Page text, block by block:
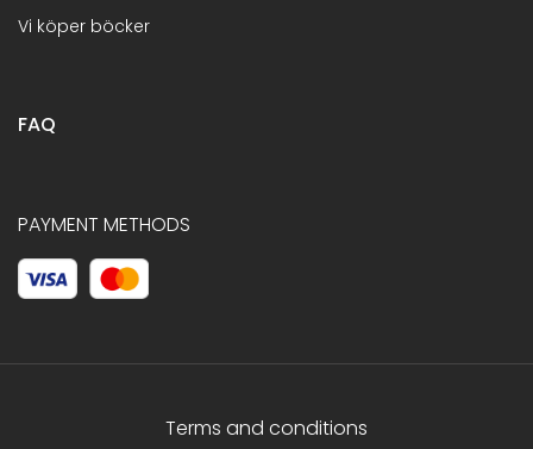
Vi köper böcker
FAQ
PAYMENT METHODS
Terms and conditions